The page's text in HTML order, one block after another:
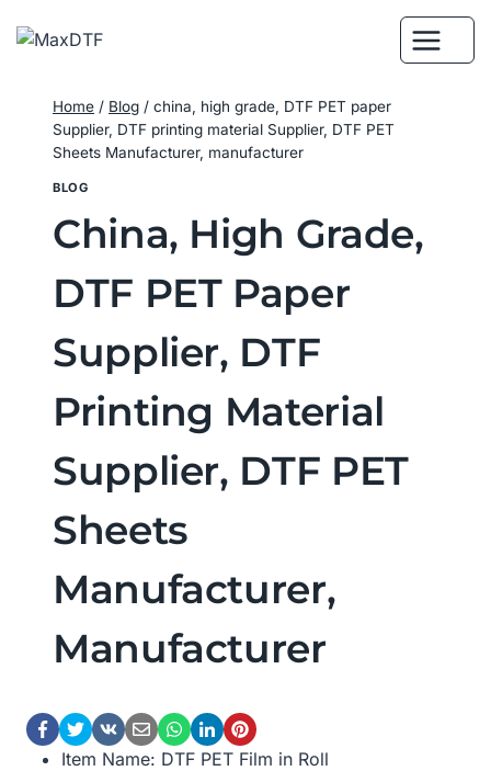
Home / Blog / china, high grade, DTF PET paper
Supplier, DTF printing material Supplier, DTF PET
Sheets Manufacturer, manufacturer
BLOG
China, High Grade,
DTF PET Paper
Supplier, DTF
Printing Material
Supplier, DTF PET
Sheets
Manufacturer,
Manufacturer
Item Name: DTF PET Film in Roll